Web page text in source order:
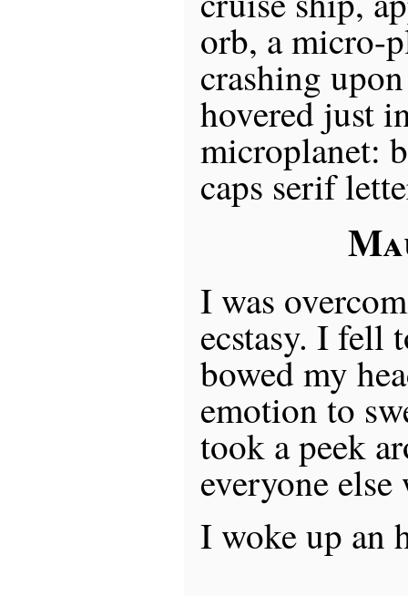
orb, a micro-
crashing
hovered just
microplanet:
caps serif
I was
ecstasy. I fell
bowed my
emotion to
took a peek
everyone
I woke up an